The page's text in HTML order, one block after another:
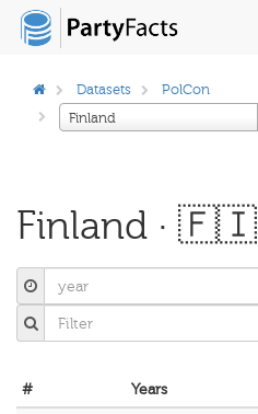
Datasets
PolCon
Finland
Finland · 🇫🇮
# Years